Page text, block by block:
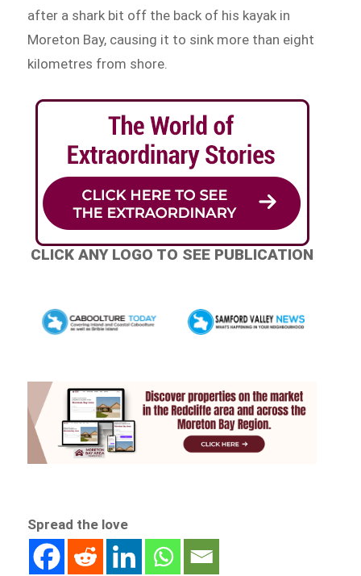
after a shark bit off the back of his kayak in
Moreton Bay, causing it to sink more than eight
kilometres from shore.
CLICK ANY LOGO TO SEE PUBLICATION
Spread the love